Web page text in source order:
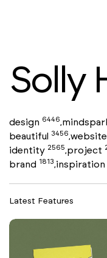
Solly
design 6446,
beautiful 3456,website
identity 2565,project
brand 1813,inspiration
Latest Features